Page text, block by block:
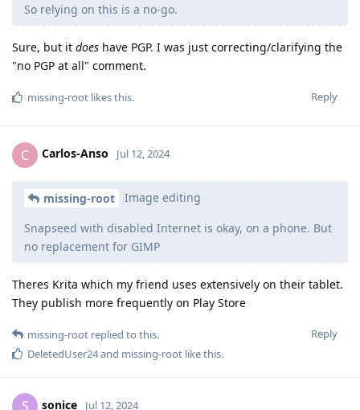
So relying on this is a no-go.
Sure, but it does have PGP. I was just correcting/clarifying the
"no PGP at all" comment.
Reply
missing-root likes this.
C Carlos-Anso Jul 12, 2024
missing-root Image editing
Snapseed with disabled Internet is okay, on a phone. But
no replacement for GIMP
Theres Krita which my friend uses extensively on their tablet.
They publish more frequently on Play Store
Reply
missing-root replied to this.
DeletedUser24and missing-root like this.
S sonice Jul 12, 2024